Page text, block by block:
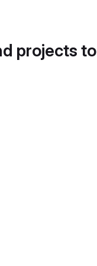
projects to